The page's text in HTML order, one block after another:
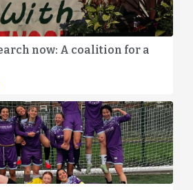
now: A coalition for a